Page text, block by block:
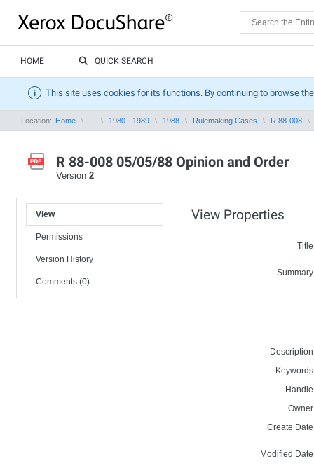
HOME QUICK SEARCH
This site uses cookies for its functions. By continuing to browse
Location: Home 1980 - 1989 1988 Rulemaking Cases R 88-008
R 88-008 05/05/88 Opinion and Order
Version 2
View
Permissions
Version History
Comments (0)
View Properties
Create
Modified